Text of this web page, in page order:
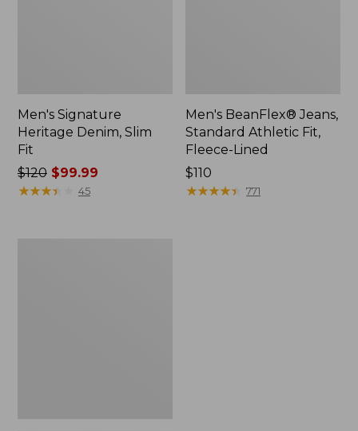
Men's Signature
Heritage Denim, Slim
Fit
Price
was
$120$99.99
★★★★
★★★★ 45
Men's BeanFlex® Jeans,
Standard Athletic Fit,
Fleece-Lined
Price:
$110
$110
★★★★★
★★★★★ 771